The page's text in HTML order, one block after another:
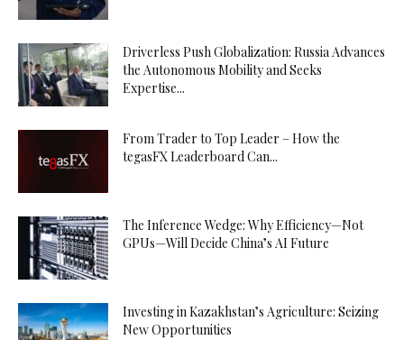
Driverless Push Globalization: Russia Advances
the Autonomous Mobility and Seeks
Expertise...
From Trader to Top Leader – How the
tegasFX Leaderboard Can...
The Inference Wedge: Why Efficiency—Not
GPUs—Will Decide China’s AI Future
Investing in Kazakhstan’s Agriculture: Seizing
New Opportunities